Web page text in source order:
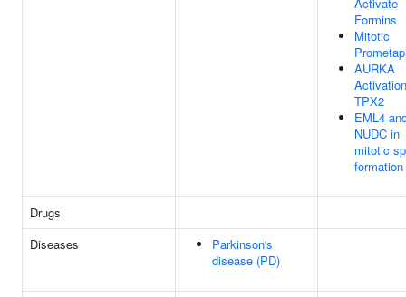
Formins
Mitotic
AURKA
TPX2
EML4
NUDC in
mitotic
formation
Drugs
Diseases
Parkinson's
disease (PD)